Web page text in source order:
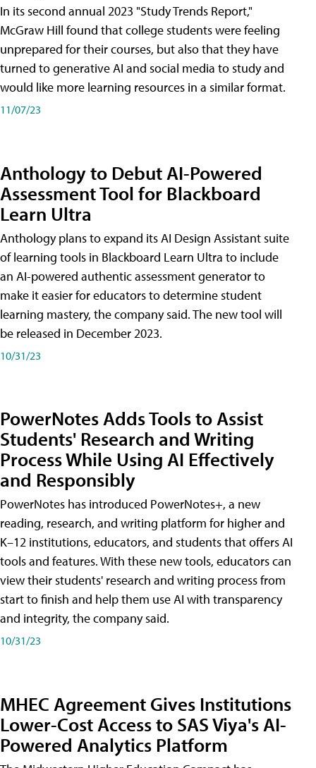
In its second annual 2023 "Study Trends Report,"
McGraw Hill found that college students were feeling
unprepared for their courses, but also that they have
turned to generative AI and social media to study and
would like more learning resources in a similar format.
11/07/23
Anthology to Debut AI-Powered
Assessment Tool for Blackboard
Learn Ultra
Anthology plans to expand its AI Design Assistant suite
of learning tools in Blackboard Learn Ultra to include
an AI-powered authentic assessment generator to
make it easier for educators to determine student
learning mastery, the company said. The new tool will
be released in December 2023.
10/31/23
PowerNotes Adds Tools to Assist
Students' Research and Writing
Process While Using AI Effectively
and Responsibly
PowerNotes has introduced PowerNotes+, a new
reading, research, and writing platform for higher and
K–12 institutions, educators, and students that offers AI
tools and features. With these new tools, educators can
view their students' research and writing process from
start to finish and help them use AI with transparency
and integrity, the company said.
10/31/23
MHEC Agreement Gives Institutions
Lower-Cost Access to SAS Viya's AI-
Powered Analytics Platform